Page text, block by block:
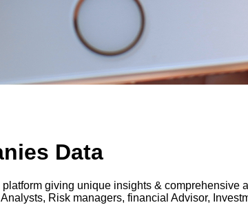
Data
giving unique insights &
Risk managers, financial Advisor,